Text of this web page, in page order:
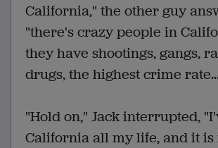
California," the other guy
"there's crazy people in
they have shootings, gangs,
drugs, the highest crime
"Hold on," Jack interrupted,
California all my life, and it is